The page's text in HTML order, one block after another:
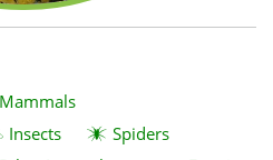
Mammals
Insects
Spiders